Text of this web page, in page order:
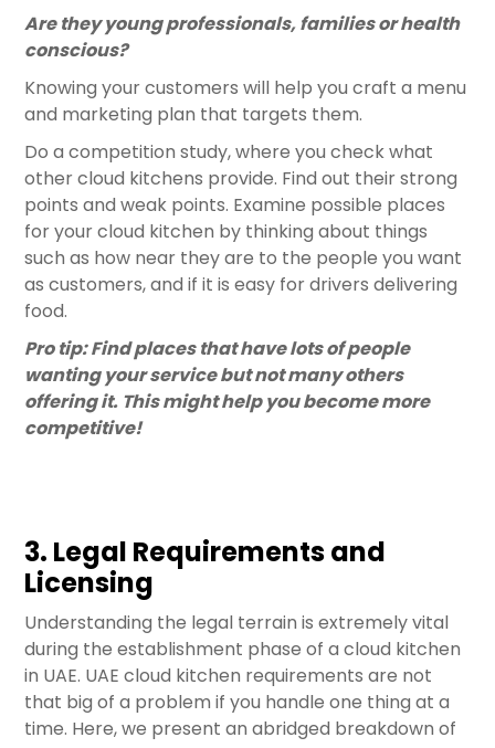
Are they young professionals, families or health
conscious?
Knowing your customers will help you craft a menu
and marketing plan that targets them.
Do a competition study, where you check what
other cloud kitchens provide. Find out their strong
points and weak points. Examine possible places
for your cloud kitchen by thinking about things
such as how near they are to the people you want
as customers, and if it is easy for drivers delivering
food.
Pro tip: Find places that have lots of people
wanting your service but not many others
offering it. This might help you become more
competitive!
3. Legal Requirements and
Licensing
Understanding the legal terrain is extremely vital
during the establishment phase of a cloud kitchen
in UAE. UAE cloud kitchen requirements are not
that big of a problem if you handle one thing at a
time. Here, we present an abridged breakdown of